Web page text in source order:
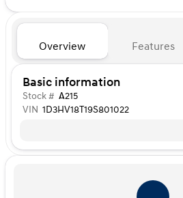
Overview Features
Basic information
Stock # A215
VIN 1D3HV18T19S801022